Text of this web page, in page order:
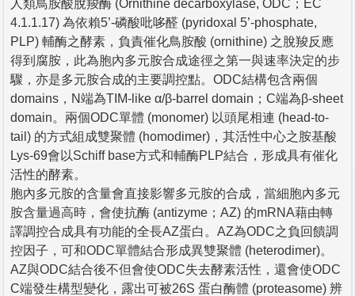
人類鳥胺酸脫羧酶 (Ornithine decarboxylase, ODC；EC
4.1.1.17) 為依賴5’-磷酸吡哆醛 (pyridoxal 5’-phosphate,
PLP) 輔酶之酵素，負責催化鳥胺酸 (ornithine) 之脫羧反應
得到腐胺，此為胞內多元胺合成途徑之第一與速率決定的步
驟，亦是多元胺合成的主要調控點。ODC結構包含兩個
domains，N端為TIM-like α/β-barrel domain；C端為β-sheet
domain。兩個ODC單體 (monomer) 以頭尾相連 (head-to-
tail) 的方式組成雙聚體 (homodimer)，其活性中心之胺基酸
Lys-69會以Schiff base方式和輔酶PLP結合，形成具有催化
活性的酵素。
胞內多元胺的含量會直接影響多元胺的合成，當細胞內多元
胺含量過高時，會使抗酶 (antizyme；AZ) 的mRNA藉由轉
譯調控合成具有功能的全長AZ蛋白。AZ為ODC之負回饋調
控因子，可和ODC單體結合形成異雙聚體 (heterodimer)。
AZ與ODC結合後不但會使ODC失去酵素活性，還會使ODC
C端發生構型變化，露出可被26S 蛋白酶體 (proteasome) 辨